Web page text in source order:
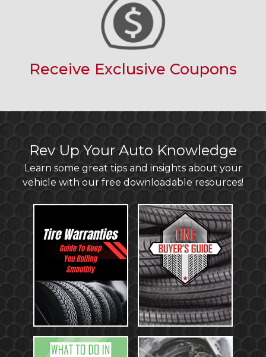
Receive Exclusive Coupons
Rev Up Your Auto Knowledge
Learn some great tips and insights about your
vehicle with our free downloadable resources!